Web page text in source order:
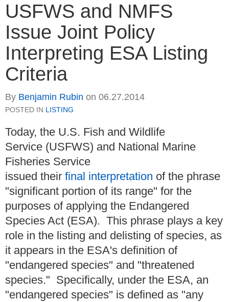
USFWS and NMFS
Issue Joint Policy
Interpreting ESA Listing
Criteria
By Benjamin Rubin on 06.27.2014
POSTED IN LISTING
Today, the U.S. Fish and Wildlife
Service (USFWS) and National Marine
Fisheries Service
issued their final interpretation of the phrase
"significant portion of its range" for the
purposes of applying the Endangered
Species Act (ESA). This phrase plays a key
role in the listing and delisting of species, as
it appears in the ESA's definition of
"endangered species" and "threatened
species." Specifically, under the ESA, an
"endangered species" is defined as "any